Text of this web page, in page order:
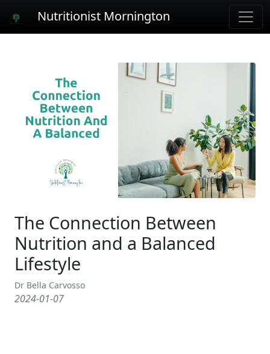
Nutritionist Mornington
The Connection Between
Nutrition and a Balanced
Lifestyle
Dr Bella Carvosso
2024-01-07